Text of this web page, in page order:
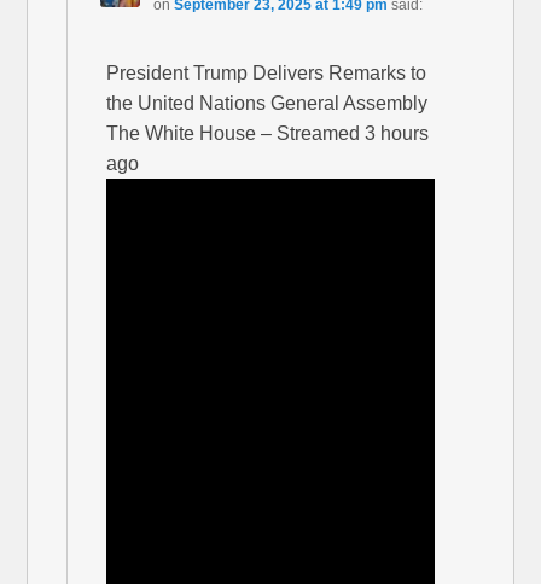
on September 23, 2025 at 1:49 pm said:
President Trump Delivers Remarks to
the United Nations General Assembly
The White House – Streamed 3 hours
ago